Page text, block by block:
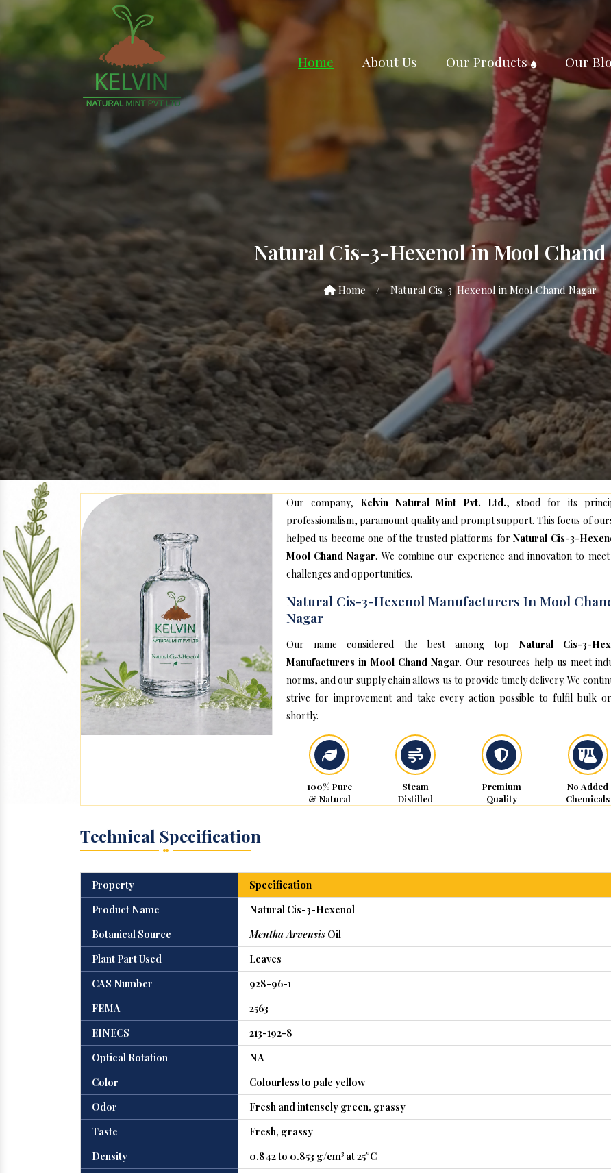
Home About Us Our Products Our
Natural Cis-3-Hexenol in Mool Chand
Home / Natural Cis-3-Hexenol in Mool Chand Nagar
Our company, Kelvin Natural Mint Pvt. Ltd., stood for its
professionalism, paramount quality and prompt support. This focus of
helped us become one of the trusted platforms forNatural Cis-3-
Mool Chand Nagar. We combine our experience and innovation to
challenges and opportunities.
Natural Cis-3-Hexenol Manufacturers In Mool
Nagar
Our name considered the best among top Natural Cis-3-
Manufacturers in Mool Chand Nagar. Our resources help us meet
norms, and our supply chain allows us to provide timely delivery. We
strive for improvement and take every action possible to fulfil bulk
shortly.
100% Pure
& Natural
Steam
Distilled
Premium
Quality
No Added
Chemicals
Technical Specification
Property
Specification
Product Name
Natural Cis-3-Hexenol
Botanical Source
Mentha Arvensis Oil
Plant Part Used
Leaves
CAS Number
928-96-1
FEMA
2563
EINECS
213-192-8
Optical Rotation
NA
Color
Colourless to pale yellow
Odor
Fresh and intensely green, grassy
Taste
Fresh, grassy
Density
0.842 to 0.853 g/cm³ at 25°C